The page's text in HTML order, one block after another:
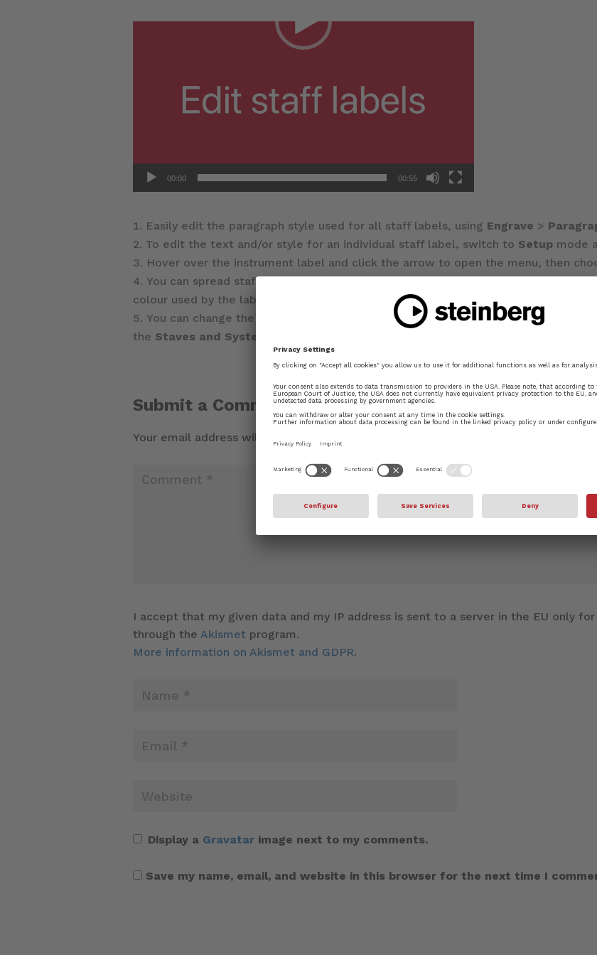
00:00 00:55
Easily edit the paragraph style used for all staff labels, using Engrave >
To edit the text and/or style for an individual staff label, switch to Setup mode
Hover over the instrument label and click the arrow to open the menu, then
You can spread staff labels over multiple lines, and edit using Dorico’s
colour used by the label.
You can change the staff label for both the full name and short name for an
the Staves and Systems
Submit a Comment
Your email address will not be published.
I accept that my given data and my IP address is sent to a server in the EU only
through the Akismet program.
More information on Akismet and GDPR.
Display a Gravatar image next to my comments.
Save my name, email, and website in this browser for the next time I